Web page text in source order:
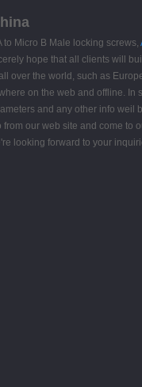
Micro B Male locking screws,
hope that all clients will
over the world, such as
on the web and offline. In
and any other info weil
our web site and come to
looking forward to your